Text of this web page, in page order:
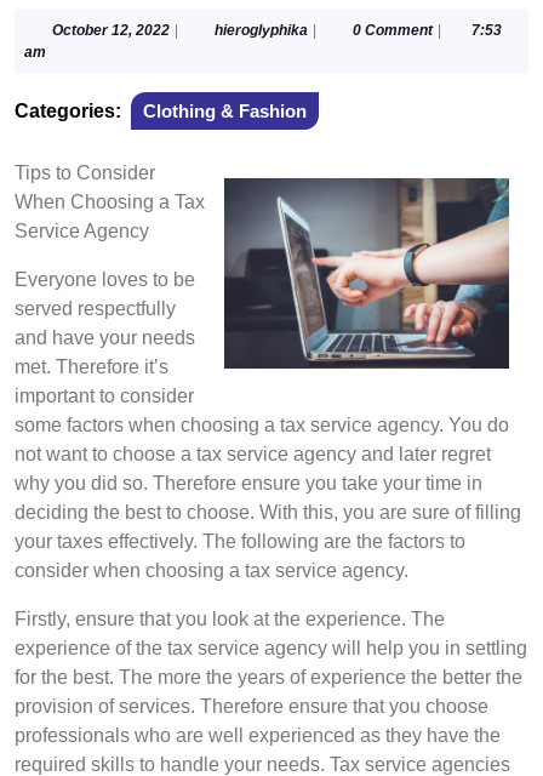
October 12, 2022Octoberhieroglyphika hieroglyphika
0 Comment
7:53
am
Categories: Clothing & Fashion
Tips to Consider
When Choosing a Tax
Service Agency
Everyone loves to be
served respectfully
and have your needs
met. Therefore it’s
important to consider
some factors when choosing a tax service agency. You do
not want to choose a tax service agency and later regret
why you did so. Therefore ensure you take your time in
deciding the best to choose. With this, you are sure of filling
your taxes effectively. The following are the factors to
consider when choosing a tax service agency.
Firstly, ensure that you look at the experience. The
experience of the tax service agency will help you in settling
for the best. The more the years of experience the better the
provision of services. Therefore ensure that you choose
professionals who are well experienced as they have the
required skills to handle your needs. Tax service agencies